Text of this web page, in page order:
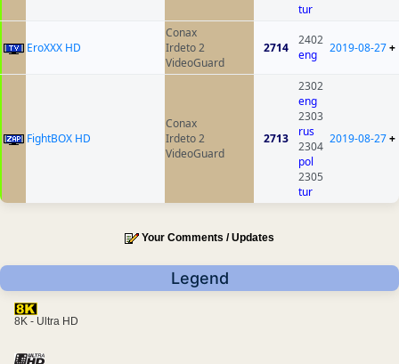
tur
EroXXX HD
Conax
Irdeto 2
VideoGuard
2714
2402
eng
2019-08-27+
FightBOX HD
Conax
Irdeto 2
VideoGuard
2713
2302
eng
2303
rus
2304
pol
2305
tur
2019-08-27+
Your Comments / Updates
Legend
8K - Ultra HD